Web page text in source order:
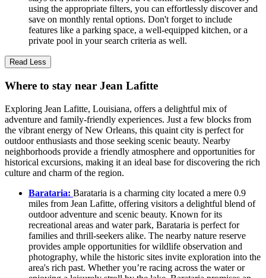
using the appropriate filters, you can effortlessly discover and
save on monthly rental options. Don't forget to include
features like a parking space, a well-equipped kitchen, or a
private pool in your search criteria as well.
Read Less
Where to stay near Jean Lafitte
Exploring Jean Lafitte, Louisiana, offers a delightful mix of
adventure and family-friendly experiences. Just a few blocks from
the vibrant energy of New Orleans, this quaint city is perfect for
outdoor enthusiasts and those seeking scenic beauty. Nearby
neighborhoods provide a friendly atmosphere and opportunities for
historical excursions, making it an ideal base for discovering the rich
culture and charm of the region.
Barataria: Barataria is a charming city located a mere 0.9
miles from Jean Lafitte, offering visitors a delightful blend of
outdoor adventure and scenic beauty. Known for its
recreational areas and water park, Barataria is perfect for
families and thrill-seekers alike. The nearby nature reserve
provides ample opportunities for wildlife observation and
photography, while the historic sites invite exploration into the
area's rich past. Whether you’re racing across the water or